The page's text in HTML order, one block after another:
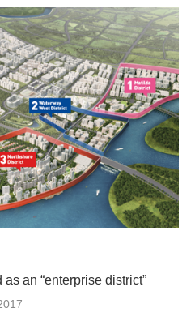
an “enterprise district”